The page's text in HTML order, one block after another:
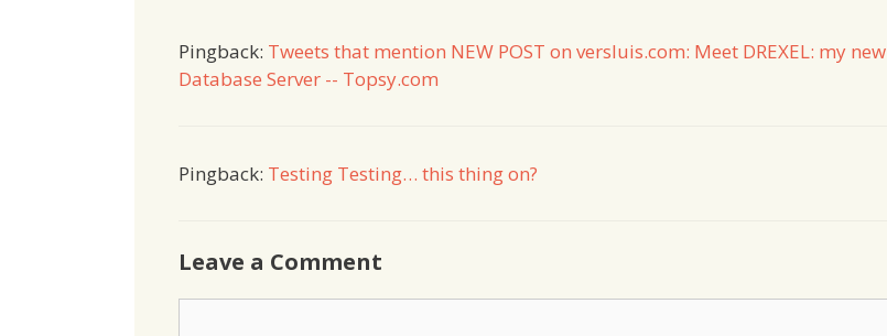
Pingback: Tweets that mention NEW POST on versluis.com: Meet DREXEL: my new
Database Server -- Topsy.com
Pingback: Testing Testing… this thing on?
Leave a Comment